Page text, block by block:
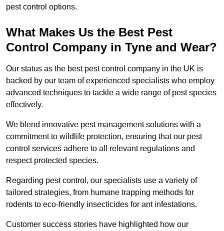
pest control options.
What Makes Us the Best Pest
Control Company in Tyne and Wear?
Our status as the best pest control company in the UK is
backed by our team of experienced specialists who employ
advanced techniques to tackle a wide range of pest species
effectively.
We blend innovative pest management solutions with a
commitment to wildlife protection, ensuring that our pest
control services adhere to all relevant regulations and
respect protected species.
Regarding pest control, our specialists use a variety of
tailored strategies, from humane trapping methods for
rodents to eco-friendly insecticides for ant infestations.
Customer success stories have highlighted how our